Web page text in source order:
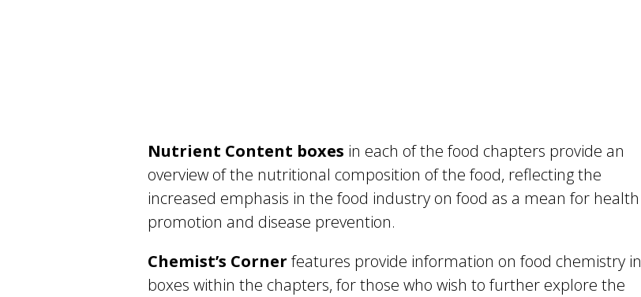
Nutrient Content boxes in each of the food chapters provide an
overview of the nutritional composition of the food, reflecting the
increased emphasis in the food industry on food as a mean for health
promotion and disease prevention.
Chemist’s Corner features provide information on food chemistry in
boxes within the chapters, for those who wish to further explore the